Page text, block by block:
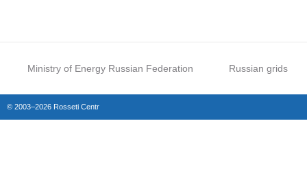
Ministry of Energy Russian Federation Russian grids
© 2003–2026 Rosseti Centr